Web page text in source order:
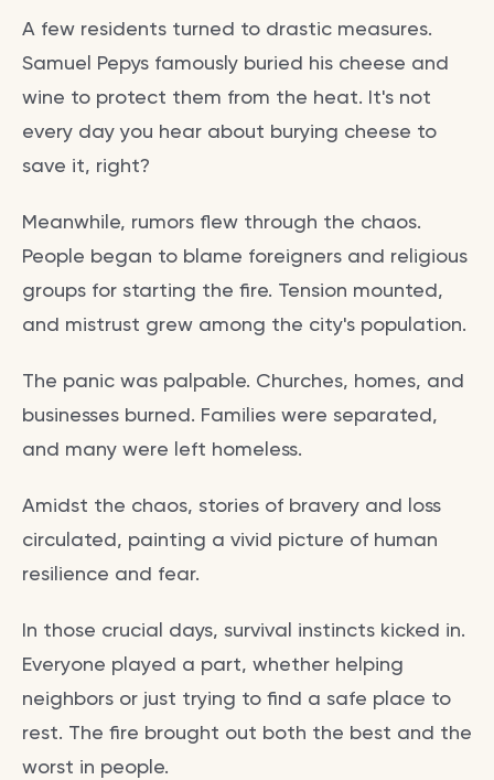
A few residents turned to drastic measures.
Samuel Pepys famously buried his cheese and
wine to protect them from the heat. It's not
every day you hear about burying cheese to
save it, right?
Meanwhile, rumors flew through the chaos.
People began to blame foreigners and religious
groups for starting the fire. Tension mounted,
and mistrust grew among the city's population.
The panic was palpable. Churches, homes, and
businesses burned. Families were separated,
and many were left homeless.
Amidst the chaos, stories of bravery and loss
circulated, painting a vivid picture of human
resilience and fear.
In those crucial days, survival instincts kicked in.
Everyone played a part, whether helping
neighbors or just trying to find a safe place to
rest. The fire brought out both the best and the
worst in people.